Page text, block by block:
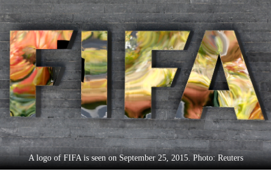
Opinion
Business
World
Cup
Sports
Entertainment
Lifestyle
Science&Tech
A logo of FIFA is seen on September 25, 2015. Photo: Reuters